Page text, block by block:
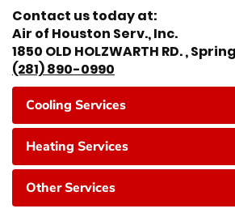
Contact us today at:
Air of Houston Serv., Inc.
1850 OLD HOLZWARTH RD. ,
(281) 890-0990
Cooling Services
Heating Services
Other Services